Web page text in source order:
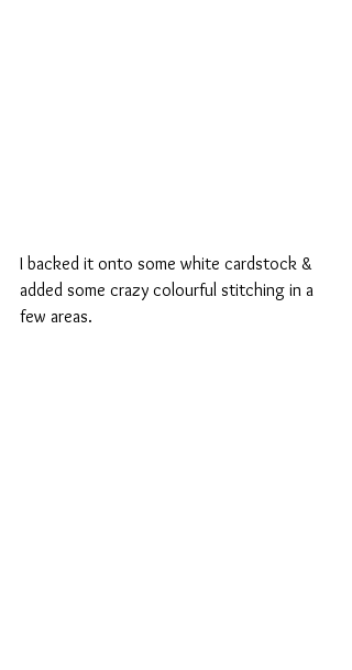
I backed it onto some white cardstock &
added some crazy colourful stitching in a
few areas.